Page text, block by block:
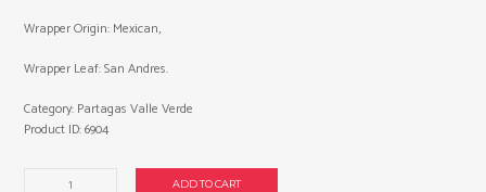
Wrapper Origin: Mexican,
Wrapper Leaf: San Andres.
Partagas
ADD TO CART
Category: Partagas Valle Verde
Product ID:6904